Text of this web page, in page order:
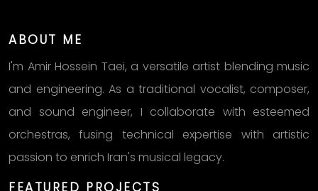
ABOUT ME
I'm Amir Hossein Taei, a versatile artist blending music
and engineering. As a traditional vocalist, composer,
and sound engineer, I collaborate with esteemed
orchestras, fusing technical expertise with artistic
passion to enrich Iran's musical legacy.
FEATURED PROJECTS